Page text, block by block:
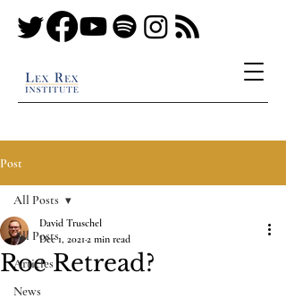
Post
All Posts
Articles
News
All Posts
Roe Retread?
David Truschel
Dec 1, 2021 2 min read